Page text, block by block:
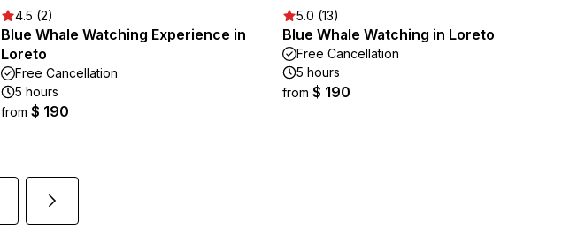
4.5 (2)
Blue Whale Watching Experience in
Loreto
Free Cancellation
5 hours
from $ 190
5.0 (13)
Blue Whale Watching in Loreto
Free Cancellation
5 hours
from $ 190